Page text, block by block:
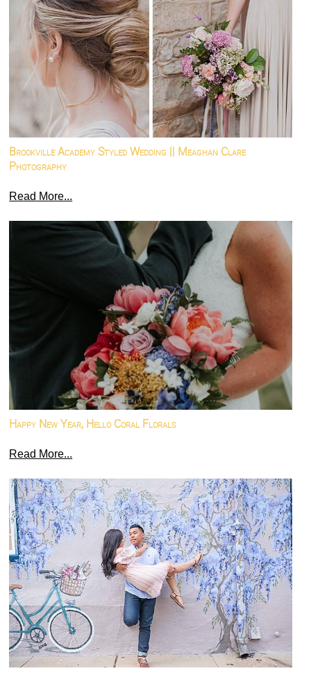
Brookville Academy Styled Wedding || Meaghan Clare
Photography
Read More...
Happy New Year, Hello Coral Florals
Read More...